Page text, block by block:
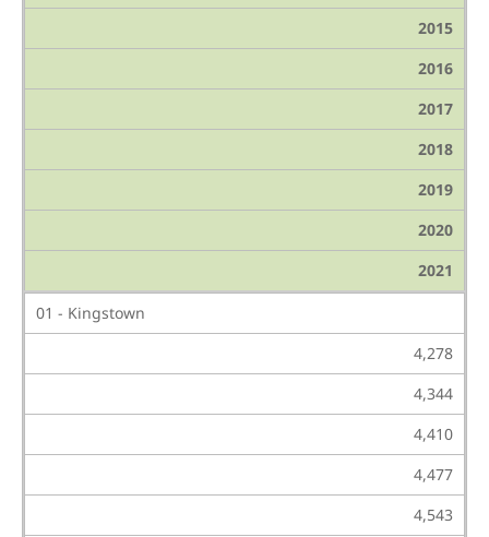
2015
2016
2017
2018
2019
2020
2021
01 - Kingstown
4,278
4,344
4,410
4,477
4,543